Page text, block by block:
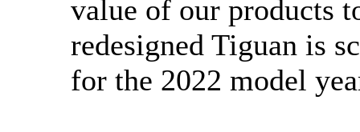
value of our products
redesigned Tiguan is
for the 2022 model